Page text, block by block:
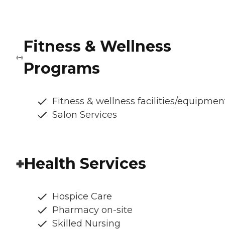
Fitness & Wellness
Programs
Fitness & wellness facilities/
Salon Services
Health Services
Hospice Care
Pharmacy on-site
Skilled Nursing